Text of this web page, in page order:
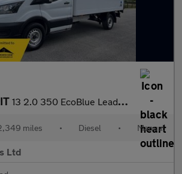
13 2.0 350 EcoBlue Leader FWD 13FT LUTON w TAILLIFT +VAT
miles • Diesel • Manual
Ltd